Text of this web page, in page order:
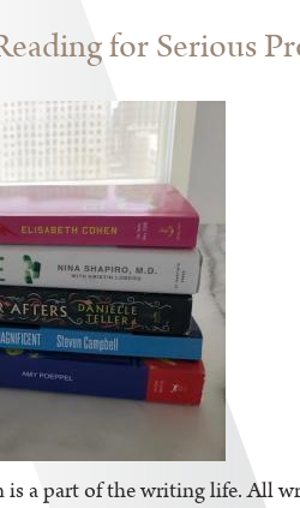
for Serious
a part of the writing life. All